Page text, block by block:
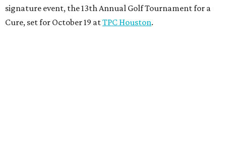
signature event, the 13th Annual Golf Tournament for a
Cure, set for October 19 atTPC Houston.